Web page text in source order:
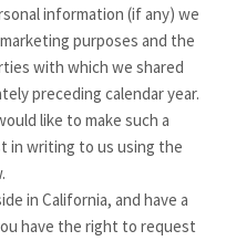
information (if any) we
purposes and the
with which we shared
preceding calendar year.
like to make such a
in writing to us using the
in California, and have a
have the right to request